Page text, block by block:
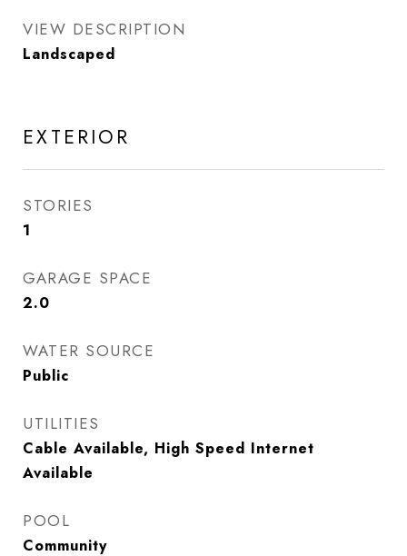
VIEW DESCRIPTION
Landscaped
EXTERIOR
STORIES
1
GARAGE SPACE
2.0
WATER SOURCE
Public
UTILITIES
Cable Available, High Speed Internet
Available
POOL
Community